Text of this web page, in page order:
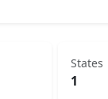
States
1